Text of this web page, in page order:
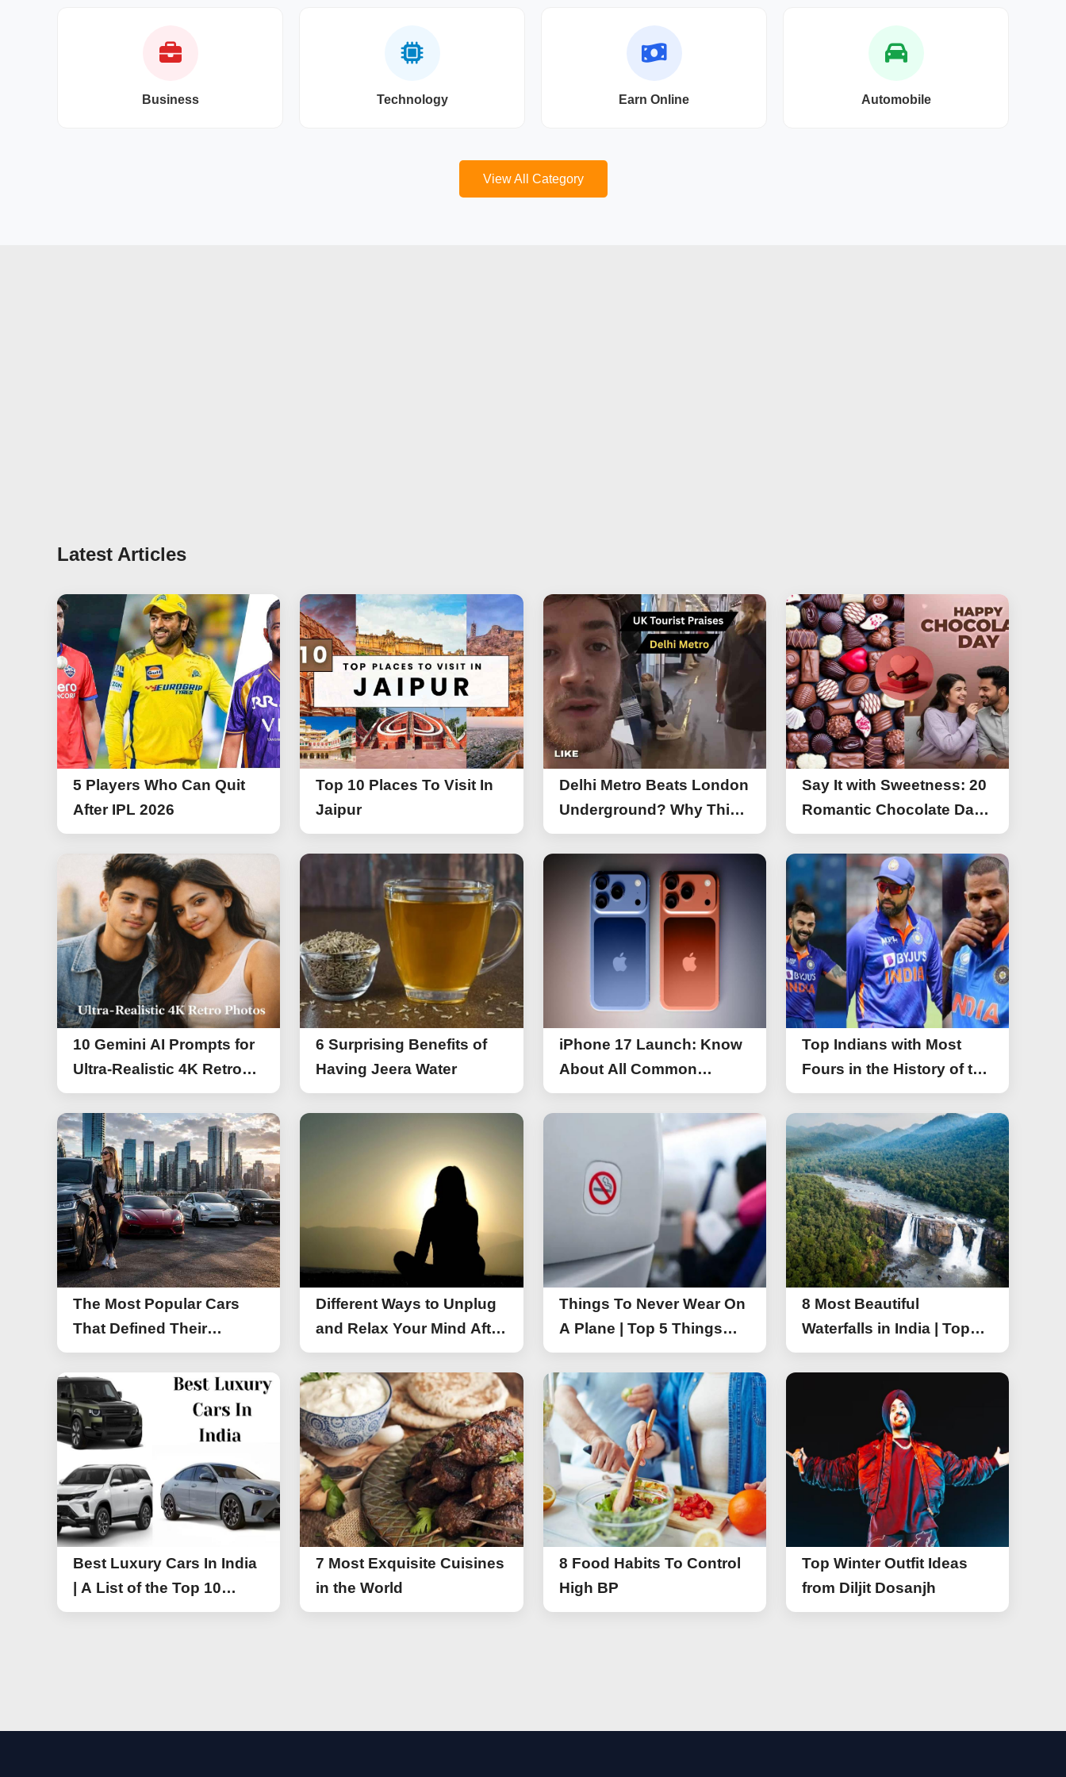
Business Technology Earn Online Automobile
View All Category
Latest Articles
5 Players Who Can Quit
After IPL 2026
Top 10 Places To Visit In
Jaipur
Delhi Metro Beats London
Underground? Why This
UK Tourist Is Praising
India’s Lifeline Today
Say It with Sweetness: 20
Romantic Chocolate Day
Greetings for Your Special
Someone
10 Gemini AI Prompts for
Ultra-Realistic 4K Retro
Photos
6 Surprising Benefits of
Having Jeera Water
iPhone 17 Launch: Know
About All Common
Things of iPhone 17
Top Indians with Most
Fours in the History of the
Asia Cup T20
The Most Popular Cars
That Defined Their
Segments (2026)
Different Ways to Unplug
and Relax Your Mind After
Work
Things To Never Wear On
A Plane | Top 5 Things
You Should Not Wear On
A Flight
8 Most Beautiful
Waterfalls in India | Top
Attractive Waterfalls in
India
Best Luxury Cars In India
| A List of the Top 10
Luxury Cars
7 Most Exquisite Cuisines
in the World
8 Food Habits To Control
High BP
Top Winter Outfit Ideas
from Diljit Dosanjh